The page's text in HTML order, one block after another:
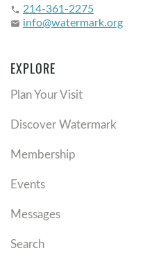
phone 214-361-2275
email info@watermark.org
EXPLORE
Plan Your Visit
Discover Watermark
Membership
Events
Messages
Search